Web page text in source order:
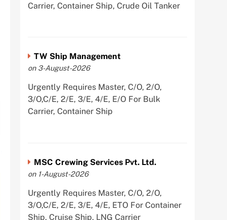
Carrier, Container Ship, Crude Oil Tanker
TW Ship Management
on 3-August-2026
Urgently Requires Master, C/O, 2/O,
3/O,C/E, 2/E, 3/E, 4/E, E/O For Bulk
Carrier, Container Ship
MSC Crewing Services Pvt. Ltd.
on 1-August-2026
Urgently Requires Master, C/O, 2/O,
3/O,C/E, 2/E, 3/E, 4/E, ETO For Container
Ship, Cruise Ship, LNG Carrier